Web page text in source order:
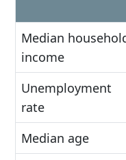
Median
income
Unemployment
rate
Median age